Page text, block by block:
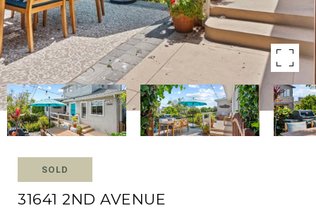
SOLD
31641 2ND AVENUE